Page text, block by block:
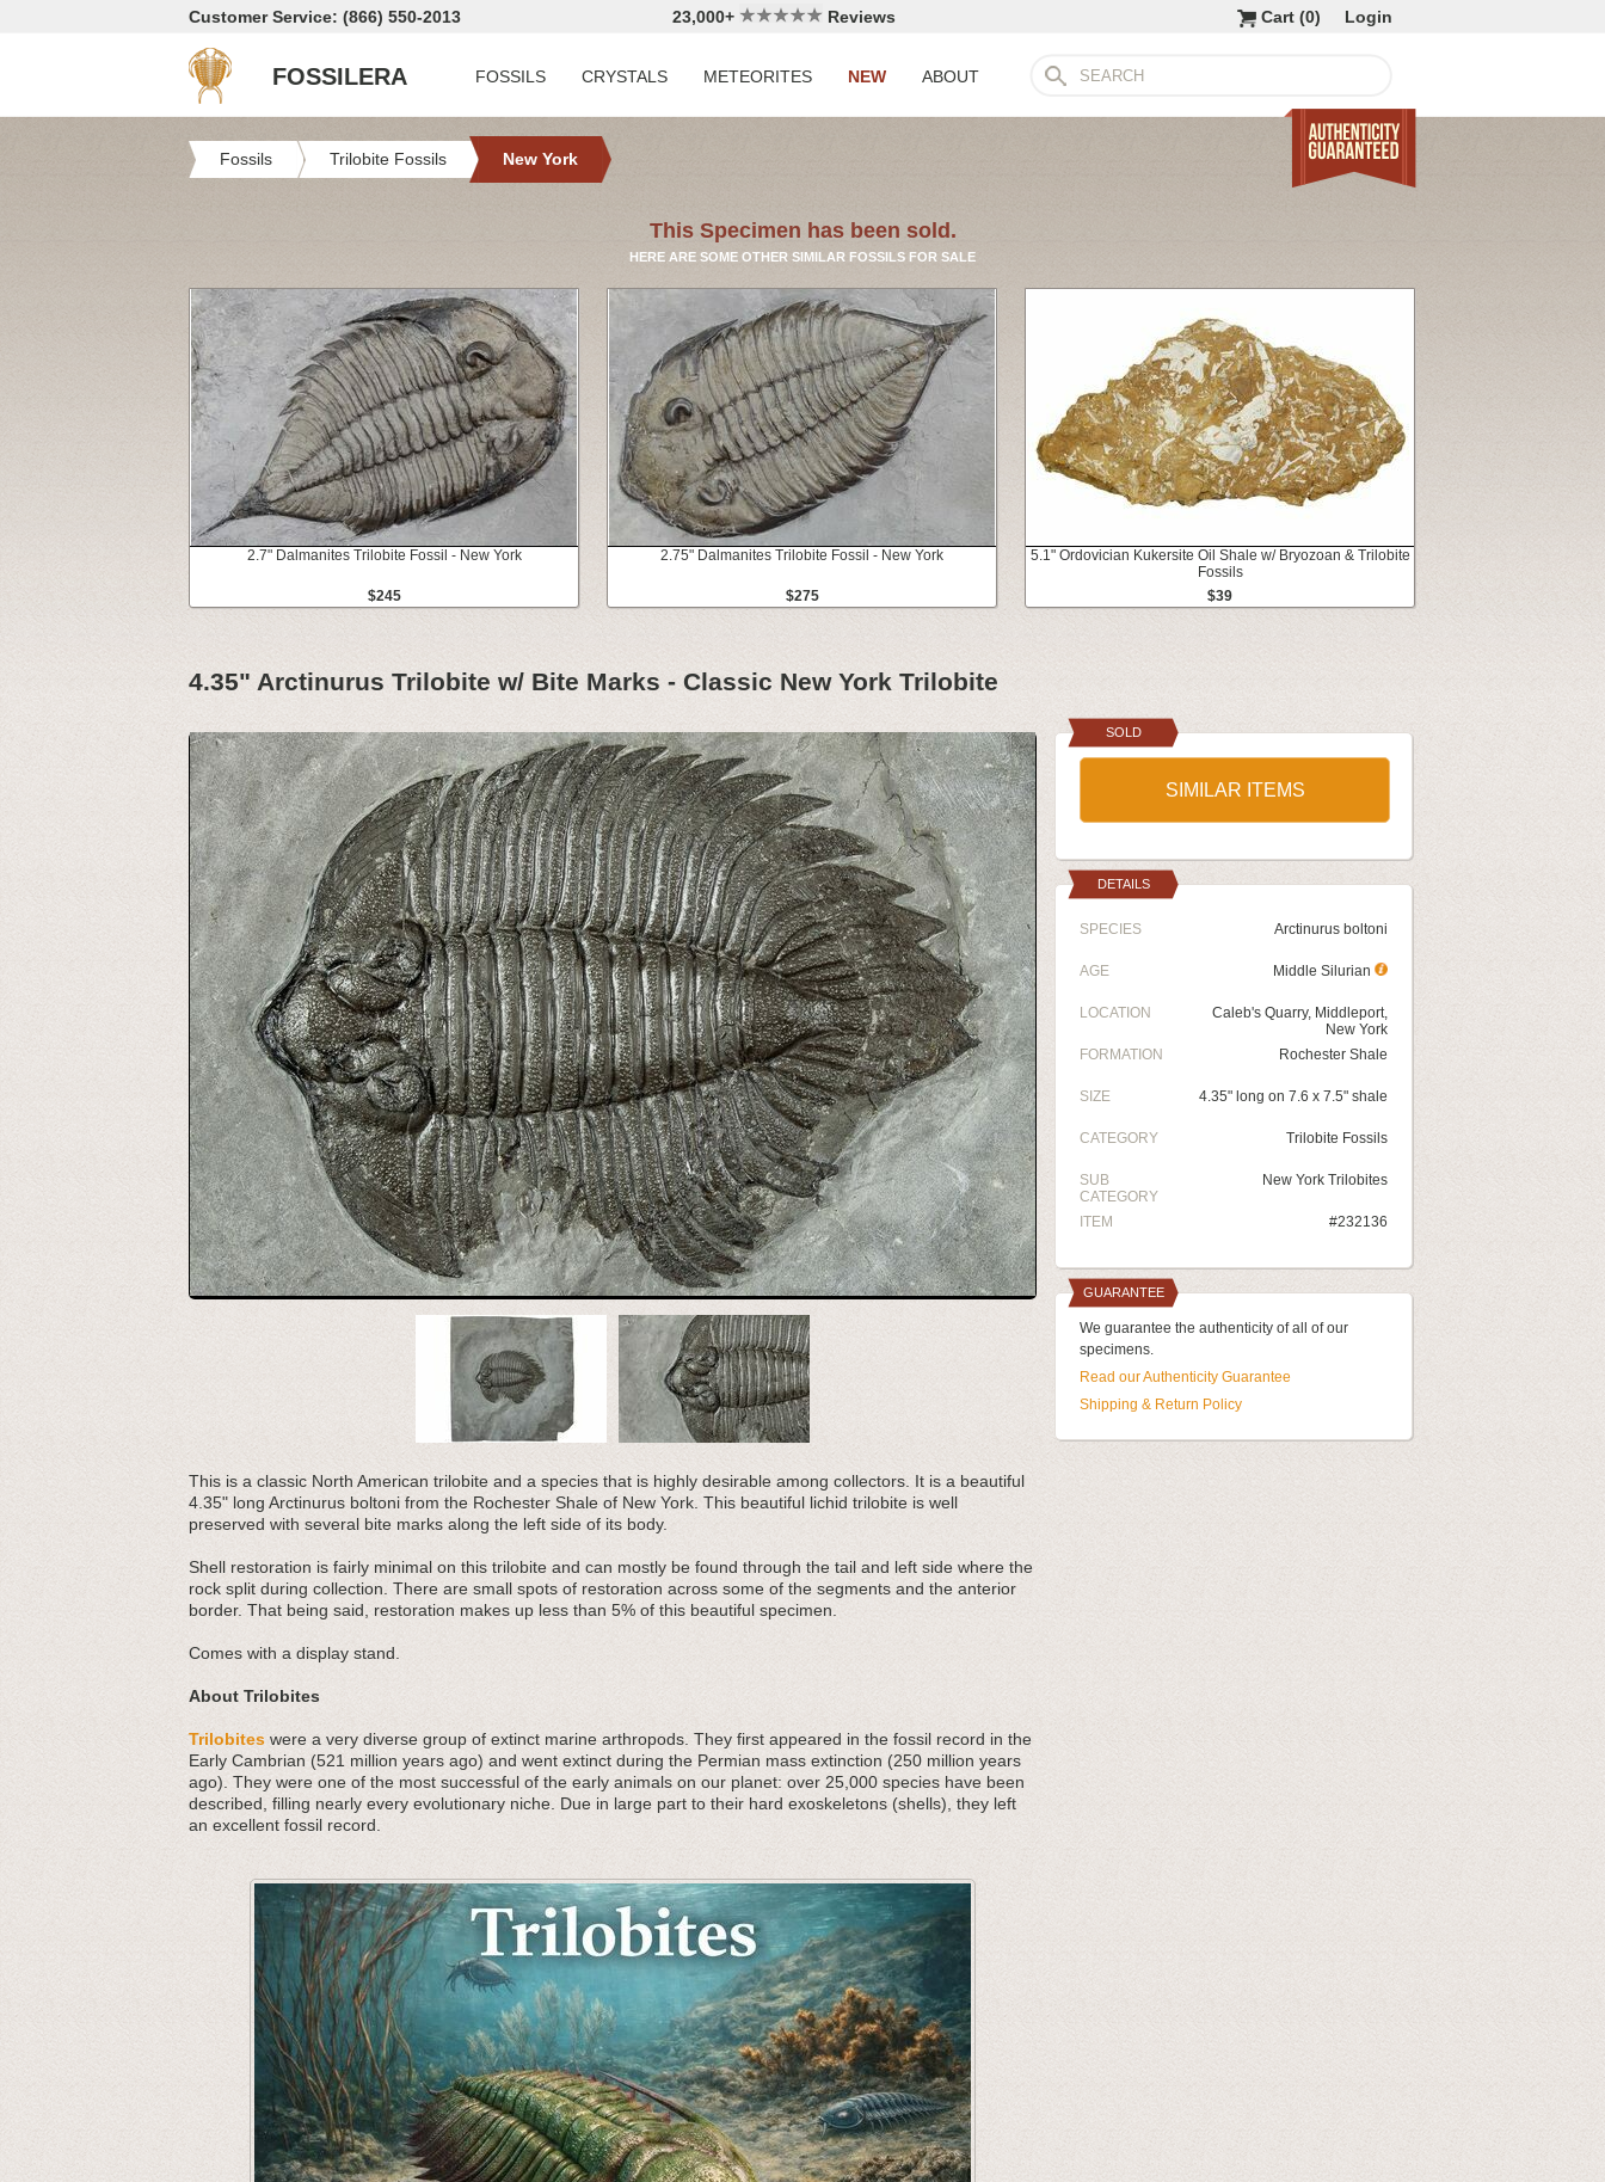
Customer Service: (866) 550-2013 23,000+ Reviews Login
Cart (0)
FOSSILERA FOSSILS CRYSTALS METEORITES NEW ABOUT
Fossils Trilobite Fossils New York
This Specimen has been sold.
HERE ARE SOME OTHER SIMILAR FOSSILS FOR SALE
2.7" Dalmanites Trilobite Fossil - New York
$245
2.75" Dalmanites Trilobite Fossil - New York
$275
5.1" Ordovician Kukersite Oil Shale w/ Bryozoan & Trilobite
Fossils
$39
4.35" Arctinurus Trilobite w/ Bite Marks - Classic New York Trilobite
This is a classic North American trilobite and a species that is highly desirable among collectors. It is a beautiful
4.35" long Arctinurus boltoni from the Rochester Shale of New York. This beautiful lichid trilobite is well
preserved with several bite marks along the left side of its body.
Shell restoration is fairly minimal on this trilobite and can mostly be found through the tail and left side where the
rock split during collection. There are small spots of restoration across some of the segments and the anterior
border. That being said, restoration makes up less than 5% of this beautiful specimen.
Comes with a display stand.
About Trilobites
Trilobites were a very diverse group of extinct marine arthropods. They first appeared in the fossil record in the
Early Cambrian (521 million years ago) and went extinct during the Permian mass extinction (250 million years
ago). They were one of the most successful of the early animals on our planet: over 25,000 species have been
described, filling nearly every evolutionary niche. Due in large part to their hard exoskeletons (shells), they left
an excellent fossil record.
SOLD
SIMILAR ITEMS
DETAILS
SPECIES Arctinurus boltoni
AGE Middle Silurian
LOCATION
Caleb's Quarry, Middleport,
New York
FORMATION
Rochester Shale
SIZE 4.35" long on 7.6 x 7.5" shale
CATEGORY Trilobite Fossils
SUB
CATEGORY
New York Trilobites
ITEM #232136
GUARANTEE
We guarantee the authenticity of all of our
specimens.
Read our Authenticity Guarantee
Shipping & Return Policy